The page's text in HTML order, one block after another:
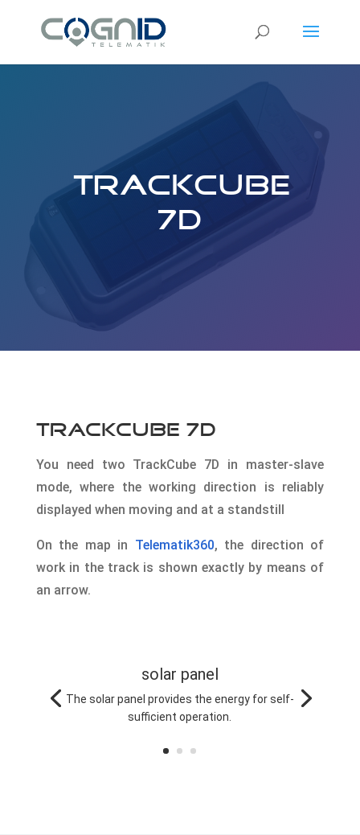
TrackCube
7D
TrackCube 7D
You need two TrackCube 7D in master-slave
mode, where the working direction is reliably
displayed when moving and at a standstill
On the map in Telematik360, the direction of
work in the track is shown exactly by means of
an arrow.
solar panel
The solar panel provides the energy for self-
sufficient operation.